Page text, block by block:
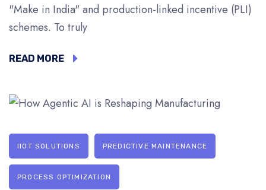
"Make in India" and production-linked incentive (PLI)
schemes. To truly
READ MORE
IIOT SOLUTIONS PREDICTIVE MAINTENANCE
PROCESS OPTIMIZATION